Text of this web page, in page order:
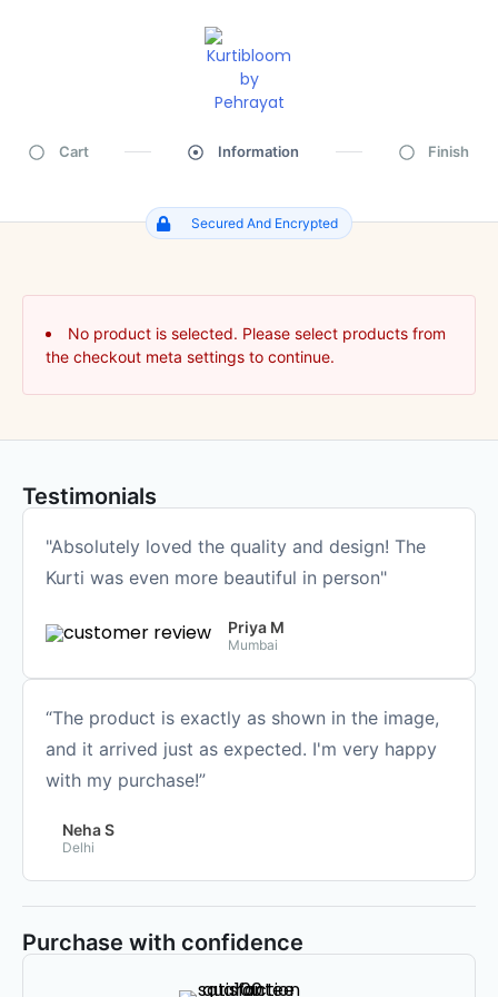
Cart Information Finish
Secured And Encrypted
No product is selected. Please select products from
the checkout meta settings to continue.
Testimonials
"Absolutely loved the quality and design! The
Kurti was even more beautiful in person"
Priya M
Mumbai
“The product is exactly as shown in the image,
and it arrived just as expected. I'm very happy
with my purchase!”
Neha S
Delhi
Purchase with confidence